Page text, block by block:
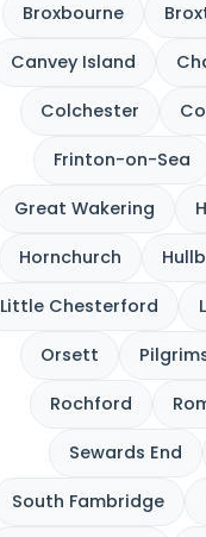
Broxbourne
Canvey Island
Colchester
Frinton-on-Sea
Great Wakering
Hornchurch
Little Chesterford
Orsett
Rochford
Sewards End
South Fambridge